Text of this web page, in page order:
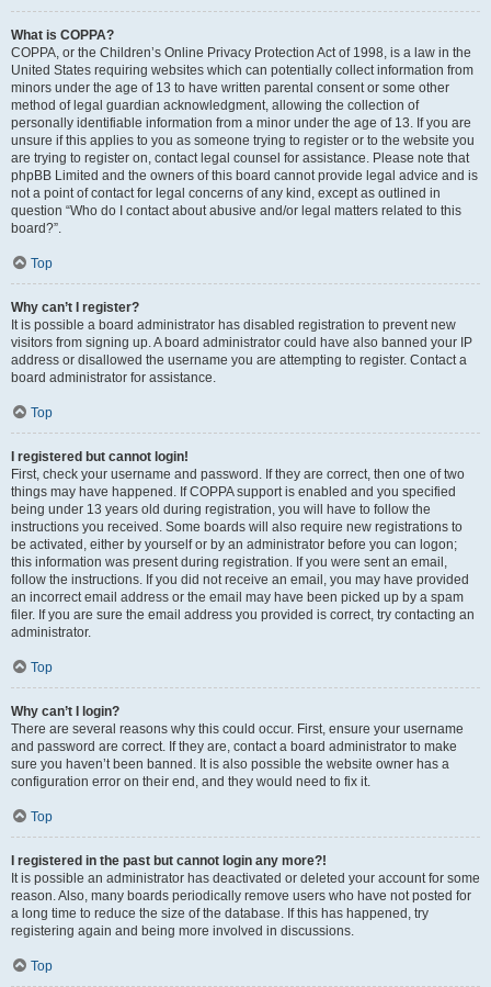
What is COPPA?
COPPA, or the Children’s Online Privacy Protection Act of 1998, is a law in the
United States requiring websites which can potentially collect information from
minors under the age of 13 to have written parental consent or some other
method of legal guardian acknowledgment, allowing the collection of
personally identifiable information from a minor under the age of 13. If you are
unsure if this applies to you as someone trying to register or to the website you
are trying to register on, contact legal counsel for assistance. Please note that
phpBB Limited and the owners of this board cannot provide legal advice and is
not a point of contact for legal concerns of any kind, except as outlined in
question “Who do I contact about abusive and/or legal matters related to this
board?”.
Top
Why can’t I register?
It is possible a board administrator has disabled registration to prevent new
visitors from signing up. A board administrator could have also banned your IP
address or disallowed the username you are attempting to register. Contact a
board administrator for assistance.
Top
I registered but cannot login!
First, check your username and password. If they are correct, then one of two
things may have happened. If COPPA support is enabled and you specified
being under 13 years old during registration, you will have to follow the
instructions you received. Some boards will also require new registrations to
be activated, either by yourself or by an administrator before you can logon;
this information was present during registration. If you were sent an email,
follow the instructions. If you did not receive an email, you may have provided
an incorrect email address or the email may have been picked up by a spam
filer. If you are sure the email address you provided is correct, try contacting an
administrator.
Top
Why can’t I login?
There are several reasons why this could occur. First, ensure your username
and password are correct. If they are, contact a board administrator to make
sure you haven’t been banned. It is also possible the website owner has a
configuration error on their end, and they would need to fix it.
Top
I registered in the past but cannot login any more?!
It is possible an administrator has deactivated or deleted your account for some
reason. Also, many boards periodically remove users who have not posted for
a long time to reduce the size of the database. If this has happened, try
registering again and being more involved in discussions.
Top